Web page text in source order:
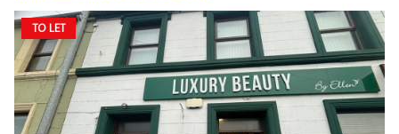
TO LET